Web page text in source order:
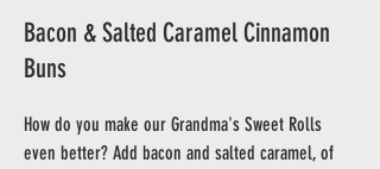
Bacon & Salted Caramel Cinnamon
Buns
How do you make our Grandma's Sweet Rolls
even better? Add bacon and salted caramel, of